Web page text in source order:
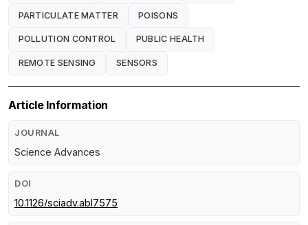
PARTICULATE MATTER POISONS
POLLUTION CONTROL PUBLIC HEALTH
REMOTE SENSING SENSORS
Article Information
JOURNAL
Science Advances
DOI
10.1126/sciadv.abl7575